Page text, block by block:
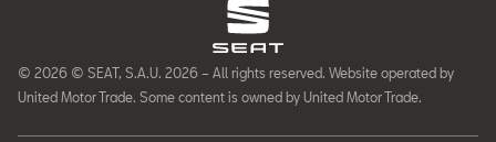
© 2026 © SEAT, S.A.U. 2026 – All rights reserved. Website operated by
United Motor Trade. Some content is owned by United Motor Trade.